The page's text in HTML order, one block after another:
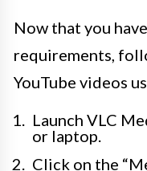
Now that you
requirements,
YouTube videos
Launch VLC
or laptop.
Click on the